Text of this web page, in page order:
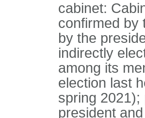
cabinet:
confirmed by
by the
indirectly
among its
election last
spring 2021);
president